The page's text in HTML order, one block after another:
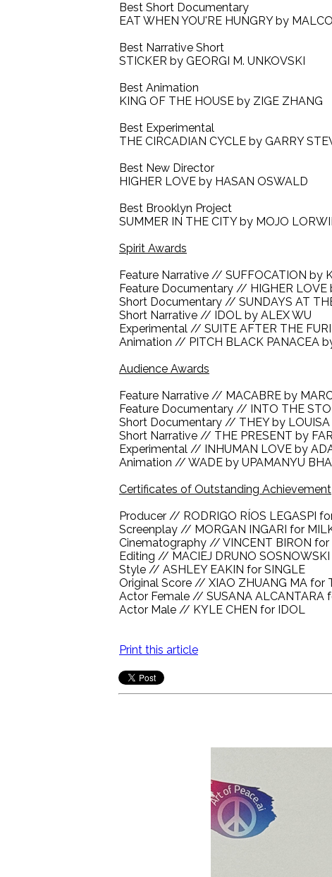
Best Short Documentary
EAT WHEN YOU'RE HUNGRY by
Best Narrative Short
STICKER by GEORGI M. UNKOVSKI
Best Animation
KING OF THE HOUSE by ZIGE ZHANG
Best Experimental
THE CIRCADIAN CYCLE by GARRY
Best New Director
HIGHER LOVE by HASAN OSWALD
Best Brooklyn Project
SUMMER IN THE CITY by MOJO
Spirit Awards
Feature Narrative // SUFFOCATION by
Feature Documentary // HIGHER LOVE
Short Documentary // SUNDAYS AT
Short Narrative // IDOL by ALEX WU
Experimental // SUITE AFTER THE
Animation // PITCH BLACK PANACEA
Audience Awards
Feature Narrative // MACABRE by
Feature Documentary // INTO THE
Short Documentary // THEY by LOUISA
Short Narrative // THE PRESENT by
Experimental // INHUMAN LOVE by
Animation // WADE by UPAMANYU
Certificates of Outstanding Achievement
Producer // RODRIGO RÍOS LEGASPI
Screenplay // MORGAN INGARI for
Cinematography // VINCENT BIRON for
Editing // MACIEJ DRUNO
Style // ASHLEY EAKIN for SINGLE
Original Score // XIAO ZHUANG MA for
Actor Female // SUSANA ALCANTARA
Actor Male // KYLE CHEN for IDOL
Print this article